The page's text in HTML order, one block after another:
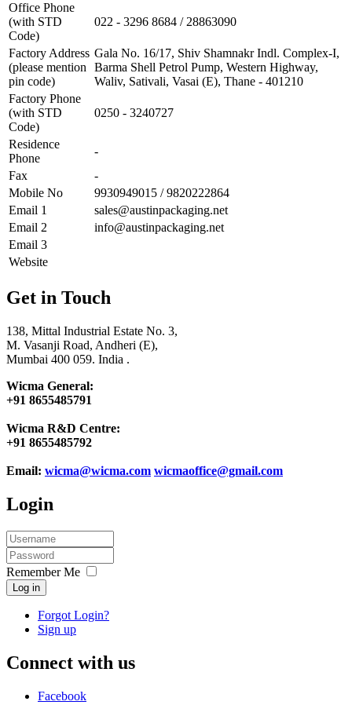
Office Phone
(with STD
Code)
022 - 3296 8684 / 28863090
Factory Address
(please mention
pin code)
Gala No. 16/17, Shiv Shamnakr Indl. Complex-I,
Barma Shell Petrol Pump, Western Highway,
Waliv, Sativali, Vasai (E), Thane - 401210
Factory Phone
(with STD
Code)
0250 - 3240727
Residence
Phone
-
Fax
-
Mobile No
9930949015 / 9820222864
Email 1
sales@austinpackaging.net
Email 2
info@austinpackaging.net
Email 3
Website
Get in Touch
138, Mittal Industrial Estate No. 3,
M. Vasanji Road, Andheri (E),
Mumbai 400 059. India .
Wicma General:
+91 8655485791
Wicma R&D Centre:
+91 8655485792
Email: wicma@wicma.com wicmaoffice@gmail.com
Login
Remember Me
Log in
Forgot Login?
Sign up
Connect with us
Facebook